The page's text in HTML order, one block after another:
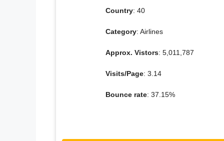
Country: 40
Category: Airlines
Approx. Vistors: 5,011,787
Visits/Page: 3.14
Bounce rate: 37.15%